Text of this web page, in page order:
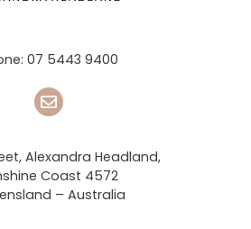
07 5443 9400
Alexandra Headland,
Coast 4572
– Australia